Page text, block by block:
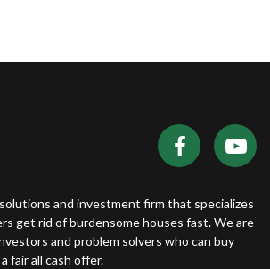
and investment firm that specializes
get rid of burdensome houses fast. We are
and problem solvers who can buy
fair all cash offer.